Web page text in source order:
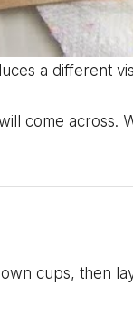
a different
come across.
cups, then